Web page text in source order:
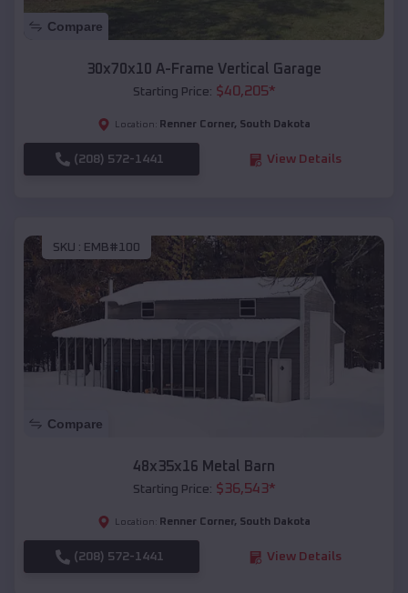
Compare
30x70x10 A-Frame Vertical Garage
Starting Price: $40,205*
Location: Renner Corner, South Dakota
(208) 572-1441 View Details
SKU : EMB#100
Compare
48x35x16 Metal Barn
Starting Price: $36,543*
Location: Renner Corner, South Dakota
(208) 572-1441 View Details